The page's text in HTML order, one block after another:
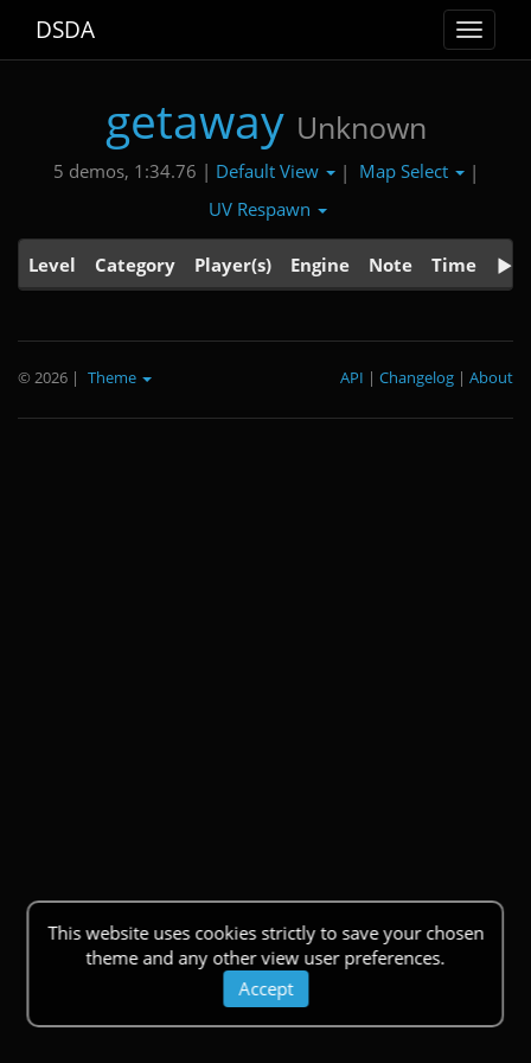
Toggle
DSDA
getaway Unknown
5 demos, 1:34.76 | Default View | Map Select
|
UV Respawn
Level Category Player(s) Engine Note Time
This website uses cookies strictly to save your chosen
theme and any other view user preferences.
Accept
© 2026 | Theme About
|
Changelog
|
API